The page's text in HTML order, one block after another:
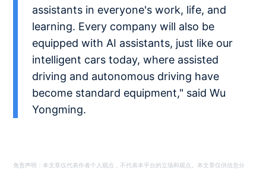
assistants in everyone's work, life, and
learning. Every company will also be
equipped with AI assistants, just like our
intelligent cars today, where assisted
driving and autonomous driving have
become standard equipment," said Wu
Yongming.
免责声明：本文章仅代表作者个人观点，不代表本平台的立场和观点。本文章仅供信息分